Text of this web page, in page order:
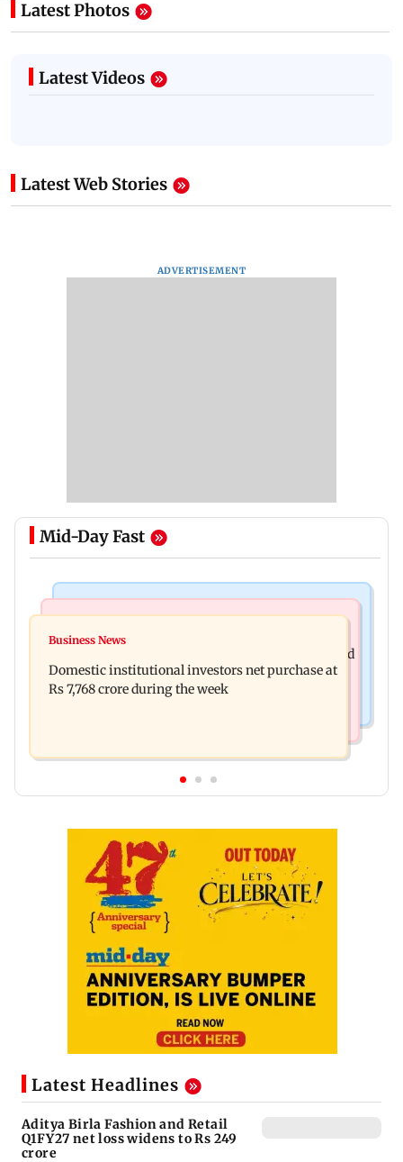
Latest Photos
Latest Videos
Latest Web Stories
ADVERTISEMENT
Mid-Day Fast
Aditya Birla Fashion and Retail Q1FY27 net loss
Mohanlal apologises after Sydney show cancelled
over visa issue
Business News
Domestic institutional investors net purchase at
Rs 7,768 crore during the week
Latest Headlines
Aditya Birla Fashion and Retail
Q1FY27 net loss widens to Rs 249
crore